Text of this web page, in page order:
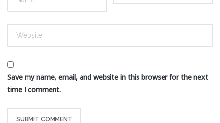
Save my name, email, and website in this browser for the next
time I comment.